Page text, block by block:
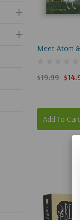
Meet Atom
$19.99
Add To Cart